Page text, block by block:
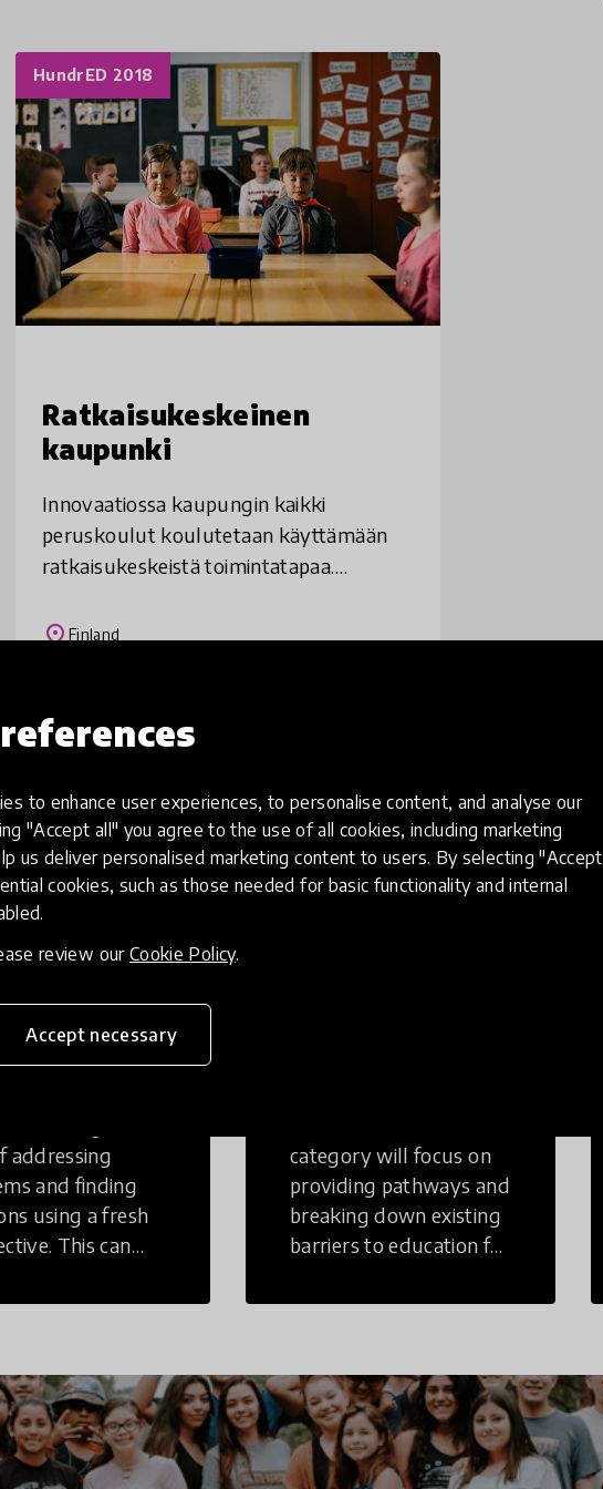
to enhance user experiences, to personalise content, and analyse our
"Accept all" you agree to the use of all cookies, including marketing
us deliver personalised marketing content to users. By selecting "Accept
cookies, such as those needed for basic functionality and internal
review our Cookie Policy.
Accept necessary
HundrED 2018
Ratkaisukeskeinen
kaupunki
Innovaatiossa kaupungin kaikki
peruskoulut koulutetaan käyttämään
ratkaisukeskeistä toimintatapaa.
ratkaisukeskeisen ajattelu- ja
placeFinland
Load more
addressing
and finding
using a fresh
This can
setting.
category will focus on
providing pathways and
breaking down existing
barriers to education for
challenges to receiving